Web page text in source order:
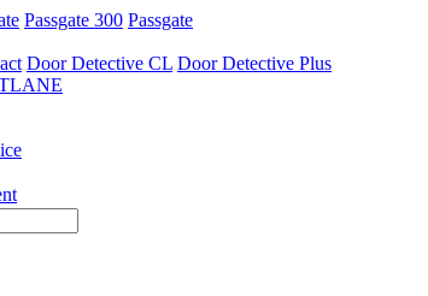
Passgate 300 Passgate
Door Detective CL Door Detective Plus